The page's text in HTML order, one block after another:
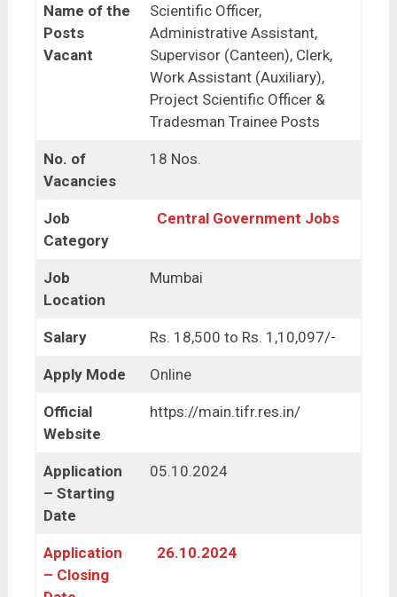
Name of the
Posts
Vacant
Scientific Officer,
Administrative Assistant,
Supervisor (Canteen), Clerk,
Work Assistant (Auxiliary),
Project Scientific Officer &
Tradesman Trainee Posts
No. of
Vacancies
18 Nos.
Job
Category
Central Government Jobs
Job
Location
Mumbai
Salary Rs. 18,500 to Rs. 1,10,097/-
Apply Mode Online
Official
Website
https://main.tifr.res.in/
Application
– Starting
Date
05.10.2024
Application
– Closing
26.10.2024